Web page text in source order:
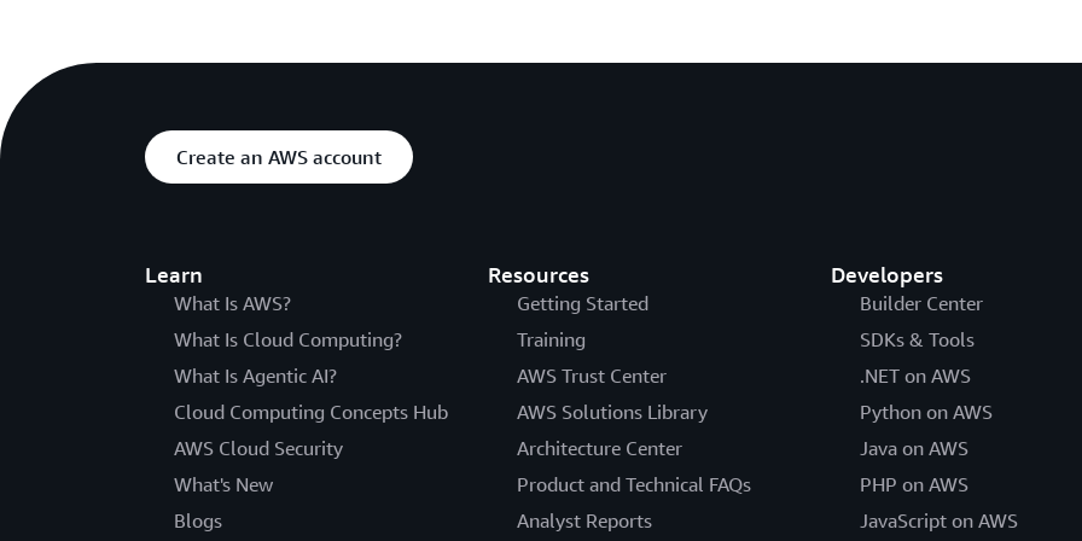
Create an AWS account
Learn
What Is AWS?
What Is Cloud Computing?
What Is Agentic AI?
Cloud Computing Concepts Hub
AWS Cloud Security
What's New
Blogs
Resources
Getting Started
Training
AWS Trust Center
AWS Solutions Library
Architecture Center
Product and Technical FAQs
Analyst Reports
Developers
Builder Center
SDKs & Tools
.NET on AWS
Python on AWS
Java on AWS
PHP on AWS
JavaScript on AWS